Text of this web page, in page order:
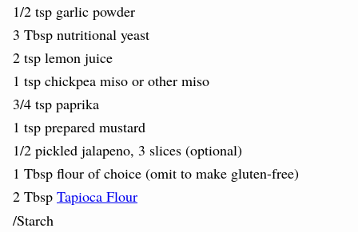
1/2 tsp garlic powder
3 Tbsp nutritional yeast
2 tsp lemon juice
1 tsp chickpea miso or other miso
3/4 tsp paprika
1 tsp prepared mustard
1/2 pickled jalapeno, 3 slices (optional)
1 Tbsp flour of choice (omit to make gluten-free)
2 Tbsp Tapioca Flour
/Starch